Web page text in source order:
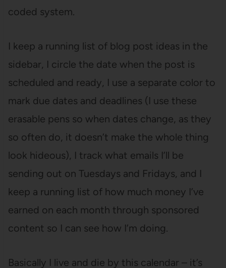
coded system.
I keep a running list of blog post ideas in the
sidebar, I circle the date when the post is
scheduled and ready, I use a separate color to
mark due dates and deadlines (I use these
erasable pens so when dates change, as they
so often do, it doesn’t make the whole thing
look hideous), I track what emails I’ll be
sending out on Tuesdays and Fridays, and I
keep a running list of how much money I’ve
earned on each month through sponsored
content so I can see how I’m doing.
Basically I live and die by this calendar – it’s